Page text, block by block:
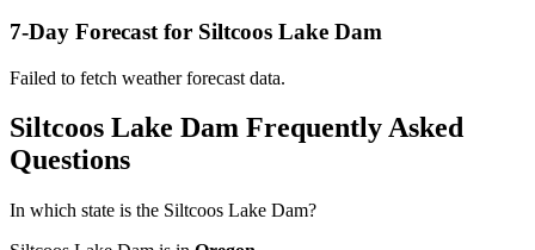
7-Day Forecast for Siltcoos Lake Dam
Failed to fetch weather forecast data.
Siltcoos Lake Dam Frequently Asked
Questions
In which state is the Siltcoos Lake Dam?